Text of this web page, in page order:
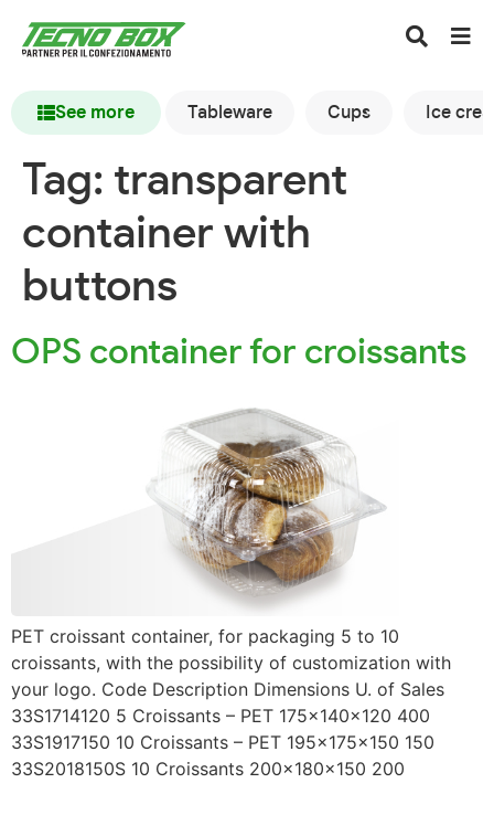
See more Tableware Cups Ice
Tag: transparent
container with
buttons
OPS container for croissants
PET croissant container, for packaging 5 to 10
croissants, with the possibility of customization with
your logo. Code Description Dimensions U. of Sales
33S1714120 5 Croissants – PET 175x140x120 400
33S1917150 10 Croissants – PET 195x175x150 150
33S2018150S 10 Croissants 200x180x150 200